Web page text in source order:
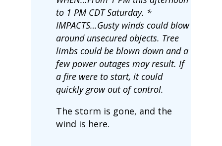
to 1 PM CDT Saturday. *
IMPACTS…Gusty winds could blow
around unsecured objects. Tree
limbs could be blown down and a
few power outages may result. If
a fire were to start, it could
quickly grow out of control.
The storm is gone, and the
wind is here.